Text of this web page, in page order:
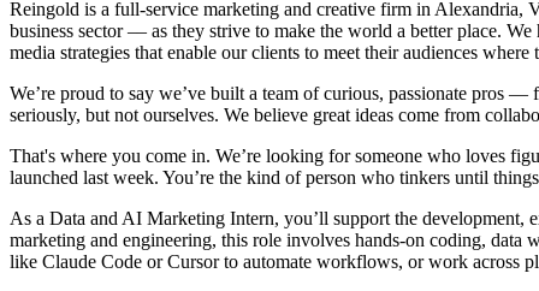
Reingold is a full-service marketing and creative firm in Alexandria,
business sector –– as they strive to make the world a better place.
media strategies that enable our clients to meet their audiences where
We’re proud to say we’ve built a team of curious, passionate pros
seriously, but not ourselves. We believe great ideas come from
That's where you come in. We’re looking for someone who loves
launched last week. You’re the kind of person who tinkers until
As a Data and AI Marketing Intern, you’ll support the development,
marketing and engineering, this role involves hands-on coding,
like Claude Code or Cursor to automate workflows, or work across